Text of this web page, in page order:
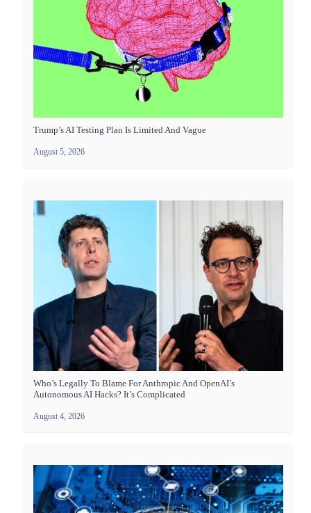
Trump’s AI Testing Plan Is Limited And Vague
August 5, 2026
Who’s Legally To Blame For Anthropic And OpenAI’s
Autonomous AI Hacks? It’s Complicated
August 4, 2026